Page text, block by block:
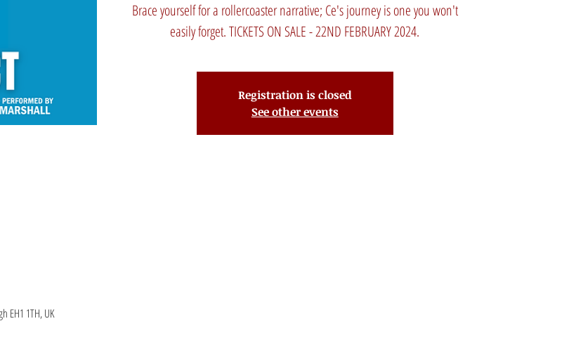
Brace yourself for a rollercoaster narrative; Ce's journey is one you won't
easily forget. TICKETS ON SALE - 22ND FEBRUARY 2024.
Registration is closed
See other events
EH1 1TH, UK